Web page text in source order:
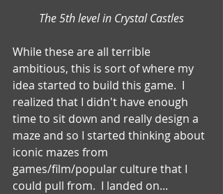
The 5th level in Crystal Castles
While these are all terrible
ambitious, this is sort of where my
idea started to build this game.  I
realized that I didn't have enough
time to sit down and really design a
maze and so I started thinking about
iconic mazes from
games/film/popular culture that I
could pull from.  I landed on...